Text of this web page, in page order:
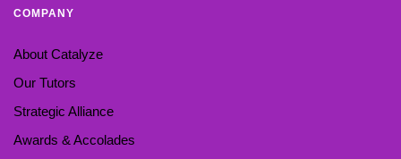
COMPANY
About Catalyze
Our Tutors
Strategic Alliance
Awards & Accolades